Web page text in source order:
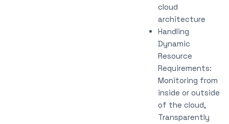
cloud
architecture
Handling
Dynamic
Resource
Requirements:
Monitoring from
inside or outside
of the cloud,
Transparently